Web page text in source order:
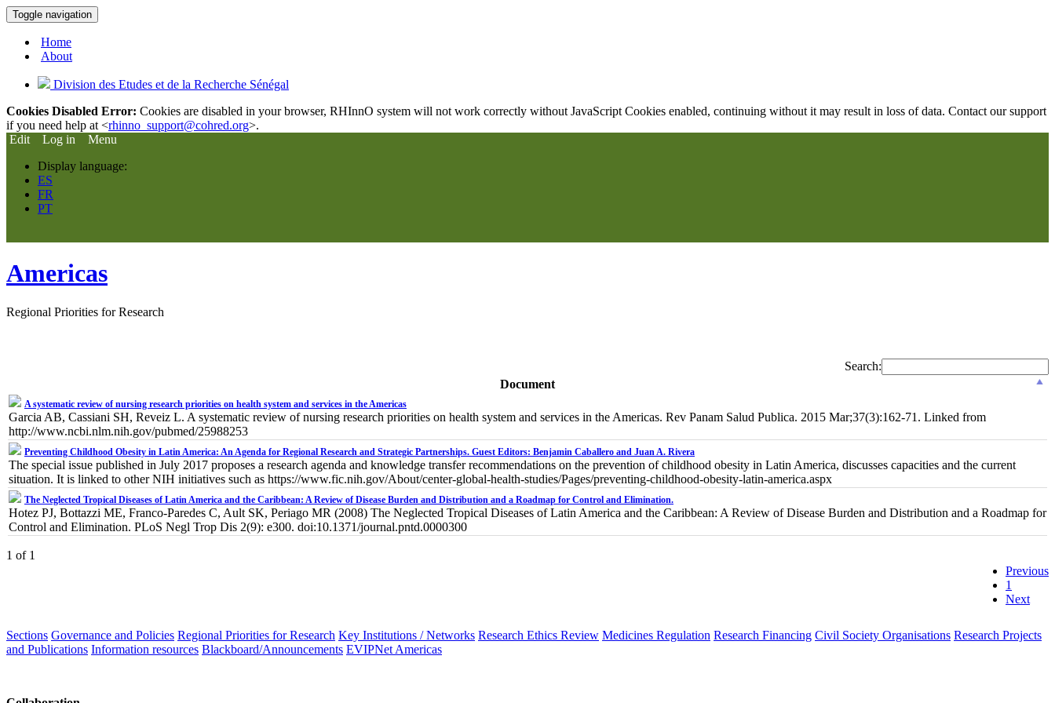
Toggle navigation
Home
About
Division des Etudes et de la Recherche Sénégal
Cookies Disabled Error: Cookies are disabled in your browser, RHInnO system will not work correctly without JavaScript Cookies enabled, continuing without it may result in loss of data. Contact our support
if you need help at <rhinno_support@cohred.org>.
Edit
Log in
Menu
Display language:
ES
FR
PT
Americas
Regional Priorities for Research
Search:
Document
A systematic review of nursing research priorities on health system and services in the Americas
Garcia AB, Cassiani SH, Reveiz L. A systematic review of nursing research priorities on health system and services in the Americas. Rev Panam Salud Publica. 2015 Mar;37(3):162-71. Linked from
http://www.ncbi.nlm.nih.gov/pubmed/25988253
Preventing Childhood Obesity in Latin America: An Agenda for Regional Research and Strategic Partnerships. Guest Editors: Benjamin Caballero and Juan A. Rivera
The special issue published in July 2017 proposes a research agenda and knowledge transfer recommendations on the prevention of childhood obesity in Latin America, discusses capacities and the current
situation. It is linked to other NIH initiatives such as https://www.fic.nih.gov/About/center-global-health-studies/Pages/preventing-childhood-obesity-latin-america.aspx
The Neglected Tropical Diseases of Latin America and the Caribbean: A Review of Disease Burden and Distribution and a Roadmap for Control and Elimination.
Hotez PJ, Bottazzi ME, Franco-Paredes C, Ault SK, Periago MR (2008) The Neglected Tropical Diseases of Latin America and the Caribbean: A Review of Disease Burden and Distribution and a Roadmap for
Control and Elimination. PLoS Negl Trop Dis 2(9): e300. doi:10.1371/journal.pntd.0000300
1 of 1
Previous
1
Next
Sections Governance and Policies Regional Priorities for Research Key Institutions / Networks Research Ethics Review Medicines Regulation Research Financing Civil Society Organisations Research Projects
and Publications Information resources Blackboard/Announcements EVIPNet Americas